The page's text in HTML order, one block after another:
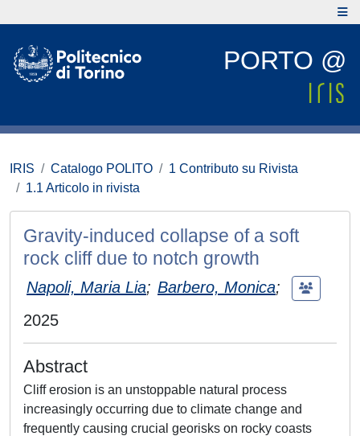
PORTO @
IRIS Catalogo POLITO
1 Contributo su Rivista
1.1 Articolo in rivista
Gravity-induced collapse of a soft
rock cliff due to notch growth
Napoli, Maria Lia; Barbero, Monica;
2025
Abstract
Cliff erosion is an unstoppable natural process
increasingly occurring due to climate change and
frequently causing crucial georisks on rocky coasts